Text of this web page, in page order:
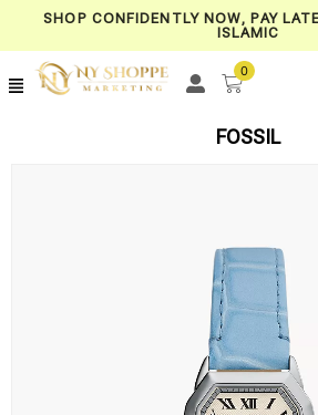
SHOP CONFIDENTLY NOW, PAY
ISLAMIC
0
FOSSIL